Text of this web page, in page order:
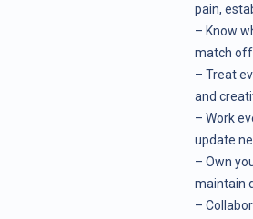
pain,
– Know
match
– Treat
and
– Work
update
– Own
maintain
–